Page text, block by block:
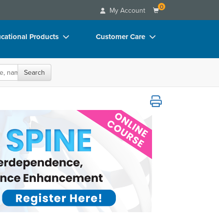
My Account 0
Products
Videos
Bundles
Toy/Games
Customer Care
Email/Mail List Manager
CE Information
Contact Us
Blogs
Search
Functional Rehabilitation, and